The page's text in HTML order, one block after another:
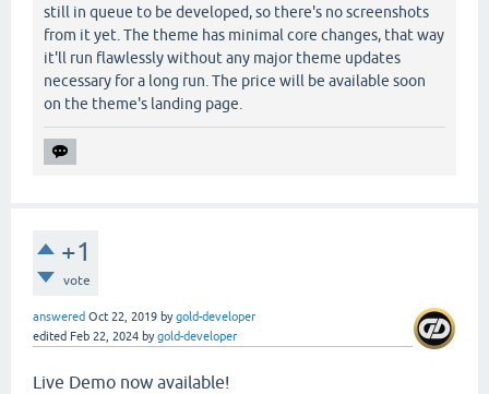
still in queue to be developed, so there's no screenshots
from it yet. The theme has minimal core changes, that way
it'll run flawlessly without any major theme updates
necessary for a long run. The price will be available soon
on the theme's landing page.
+1
vote
answered Oct 22, 2019 bygold-developer
edited Feb 22, 2024 bygold-developer
Live Demo now available!